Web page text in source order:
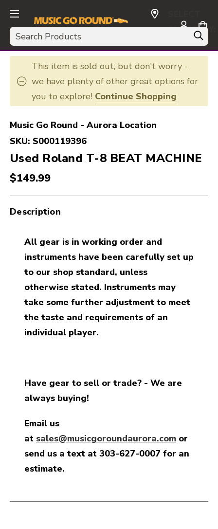
Search
CURRENCY:
USD
This item is sold out, but don't worry -
we have plenty of other great options for
you to explore! Continue Shopping
Music Go Round - Aurora Location
SKU: S000119396
Used Roland T-8 BEAT MACHINE
$149.99
Description
All gear is in working order and
instruments have been carefully set up
to our shop standard, unless
otherwise stated. Instruments may
take some further adjustment to meet
the taste and requirements of an
individual player.
Have gear to sell or trade? - We are
always buying!
Email us
at sales@musicgoroundaurora.com or
send us a text at 303-627-0007 for an
estimate.